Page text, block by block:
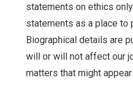
statements on ethics
statements as a place to
Biographical details are
will or will not affect our
matters that might